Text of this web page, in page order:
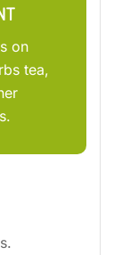
on
tea,